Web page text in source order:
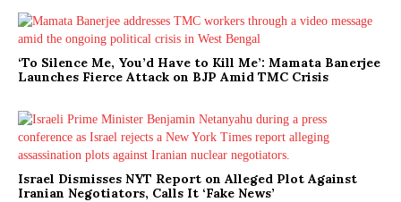
‘To Silence Me, You’d Have to Kill Me’: Mamata Banerjee
Launches Fierce Attack on BJP Amid TMC Crisis
Israel Dismisses NYT Report on Alleged Plot Against
Iranian Negotiators, Calls It ‘Fake News’